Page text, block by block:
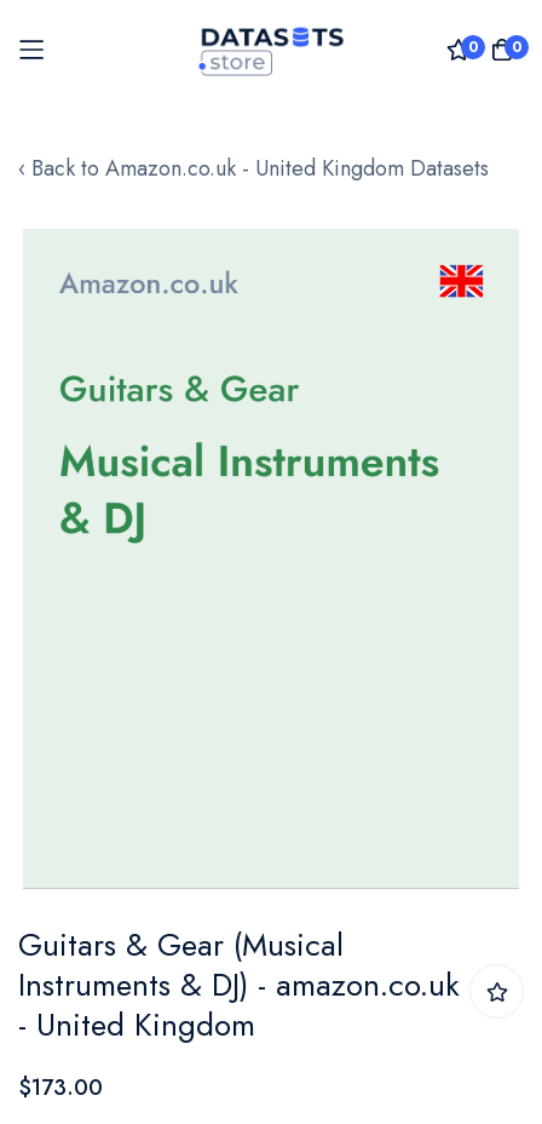
0 0
to
‹ Back to Amazon.co.uk - United Kingdom Datasets
images
gallery
to
the
beginning
of
the
Guitars & Gear (Musical
Instruments & DJ) - amazon.co.uk
- United Kingdom
$173.00